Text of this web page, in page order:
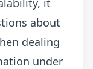
about
dealing
under